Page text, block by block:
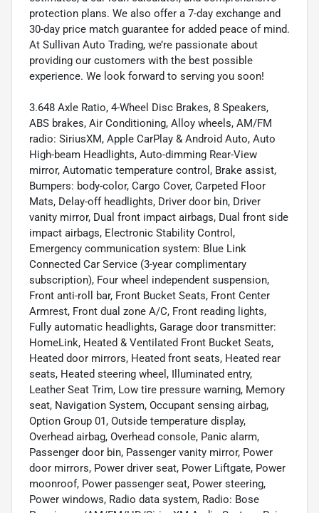
protection plans. We also offer a 7-day exchange and
30-day price match guarantee for added peace of mind.
At Sullivan Auto Trading, we’re passionate about
providing our customers with the best possible
experience. We look forward to serving you soon!
3.648 Axle Ratio, 4-Wheel Disc Brakes, 8 Speakers,
ABS brakes, Air Conditioning, Alloy wheels, AM/FM
radio: SiriusXM, Apple CarPlay & Android Auto, Auto
High-beam Headlights, Auto-dimming Rear-View
mirror, Automatic temperature control, Brake assist,
Bumpers: body-color, Cargo Cover, Carpeted Floor
Mats, Delay-off headlights, Driver door bin, Driver
vanity mirror, Dual front impact airbags, Dual front side
impact airbags, Electronic Stability Control,
Emergency communication system: Blue Link
Connected Car Service (3-year complimentary
subscription), Four wheel independent suspension,
Front anti-roll bar, Front Bucket Seats, Front Center
Armrest, Front dual zone A/C, Front reading lights,
Fully automatic headlights, Garage door transmitter:
HomeLink, Heated & Ventilated Front Bucket Seats,
Heated door mirrors, Heated front seats, Heated rear
seats, Heated steering wheel, Illuminated entry,
Leather Seat Trim, Low tire pressure warning, Memory
seat, Navigation System, Occupant sensing airbag,
Option Group 01, Outside temperature display,
Overhead airbag, Overhead console, Panic alarm,
Passenger door bin, Passenger vanity mirror, Power
door mirrors, Power driver seat, Power Liftgate, Power
moonroof, Power passenger seat, Power steering,
Power windows, Radio data system, Radio: Bose